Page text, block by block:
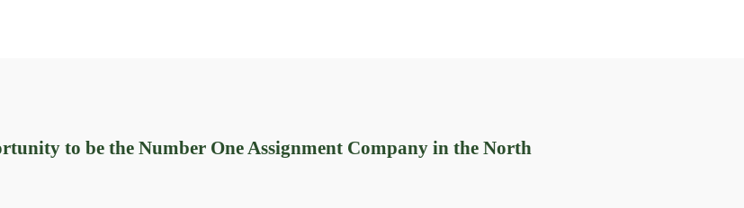
to be the Number One Assignment Company in the North